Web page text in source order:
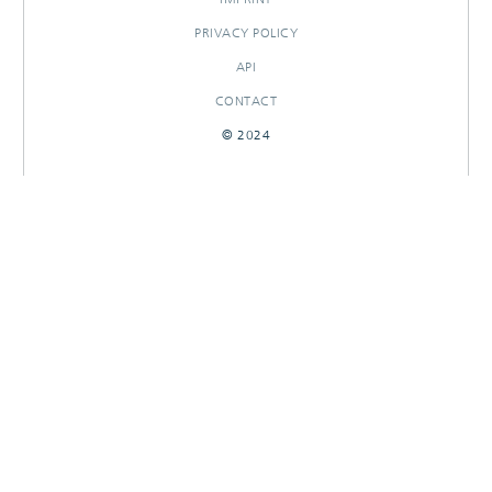
PRIVACY POLICY
API
CONTACT
© 2024